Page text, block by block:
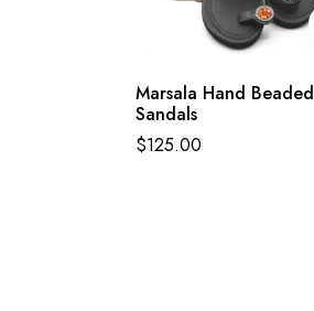
Marsala Hand Beaded
Sandals
$125.00